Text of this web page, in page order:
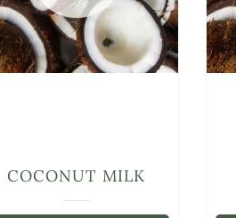
COCONUT MILK